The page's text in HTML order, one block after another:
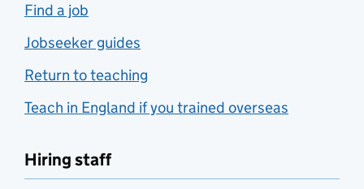
Find a job
Jobseeker guides
Return to teaching
Teach in England if you trained overseas
Hiring staff